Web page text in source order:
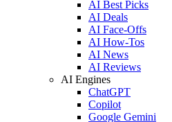
AI Best Picks
AI Deals
AI Face-Offs
AI How-Tos
AI News
AI Reviews
AI Engines
ChatGPT
Copilot
Google Gemini